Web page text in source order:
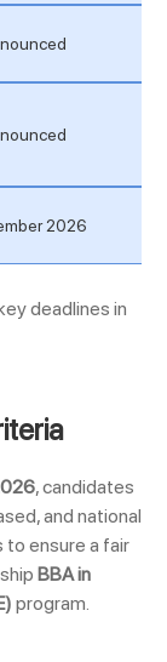
2026
deadlines in
, candidates
and national
to ensure a fair
BBA in
program.